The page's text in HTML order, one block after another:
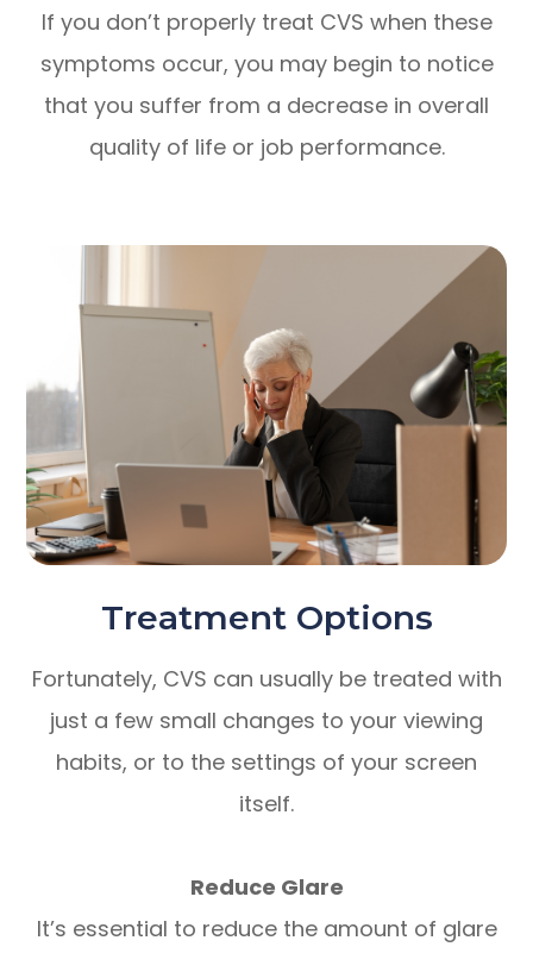
If you don’t properly treat CVS when these
symptoms occur, you may begin to notice
that you suffer from a decrease in overall
quality of life or job performance.
Treatment Options
Fortunately, CVS can usually be treated with
just a few small changes to your viewing
habits, or to the settings of your screen
itself.
Reduce Glare
It’s essential to reduce the amount of glare